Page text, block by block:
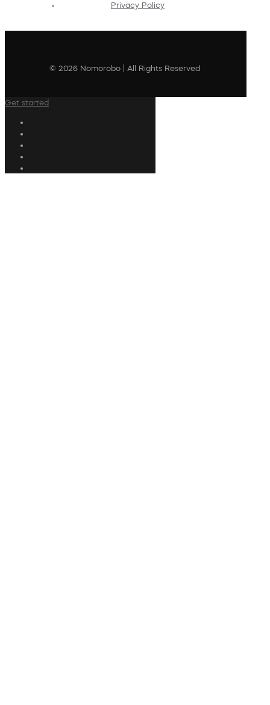
Privacy Policy
© 2026 Nomorobo | All Rights Reserved
Get started